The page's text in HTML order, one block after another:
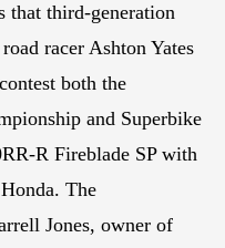
that third-generation
racer Ashton Yates
both the
and Superbike
R Fireblade SP with
The
Jones, owner of